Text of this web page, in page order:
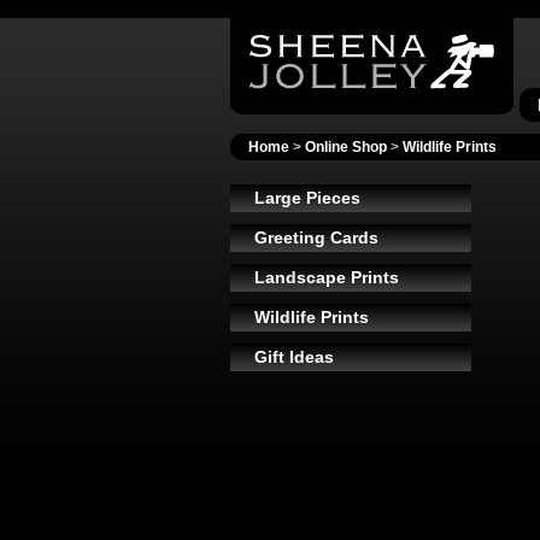
Home> Online Shop> Wildlife Prints
Large Pieces
Greeting Cards
Landscape Prints
Wildlife Prints
Gift Ideas